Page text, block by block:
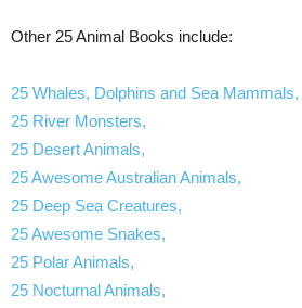
Other 25 Animal Books include:
25 Whales, Dolphins and Sea Mammals,
25 River Monsters,
25 Desert Animals,
25 Awesome Australian Animals,
25 Deep Sea Creatures,
25 Awesome Snakes,
25 Polar Animals,
25 Nocturnal Animals,